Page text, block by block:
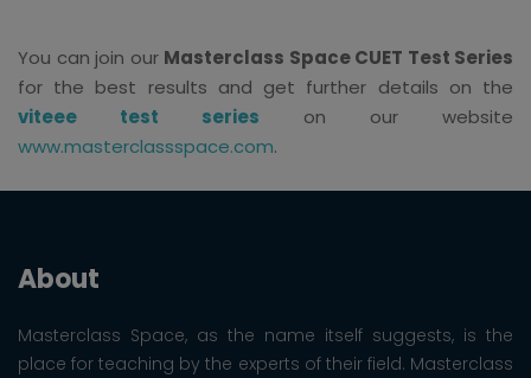
You can join our Masterclass Space CUET Test Series
for the best results and get further details on the
viteee test series on our website
www.masterclassspace.com.
About
Masterclass Space, as the name itself suggests, is the
place for teaching by the experts of their field. Masterclass